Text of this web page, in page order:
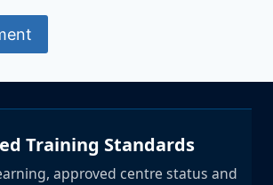
Training Standards
approved centre status and